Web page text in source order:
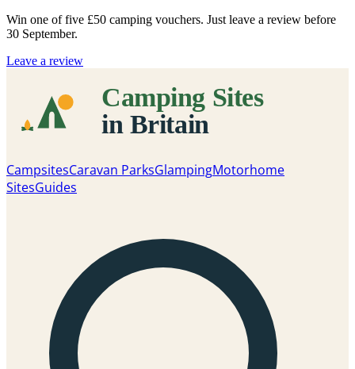
Win one of five £50 camping vouchers. Just leave a review before
30 September.
Leave a review
CampsitesCaravan ParksGlampingMotorhome
SitesGuides